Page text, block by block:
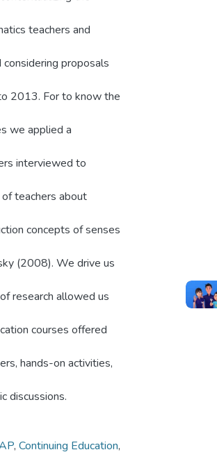
teachers and
proposals
2013. For to know the
we applied a
interviewed to
teachers about
concepts of senses
(2008). We drive us
research allowed us
courses offered
hands-on activities,
discussions.
, Continuing Education,